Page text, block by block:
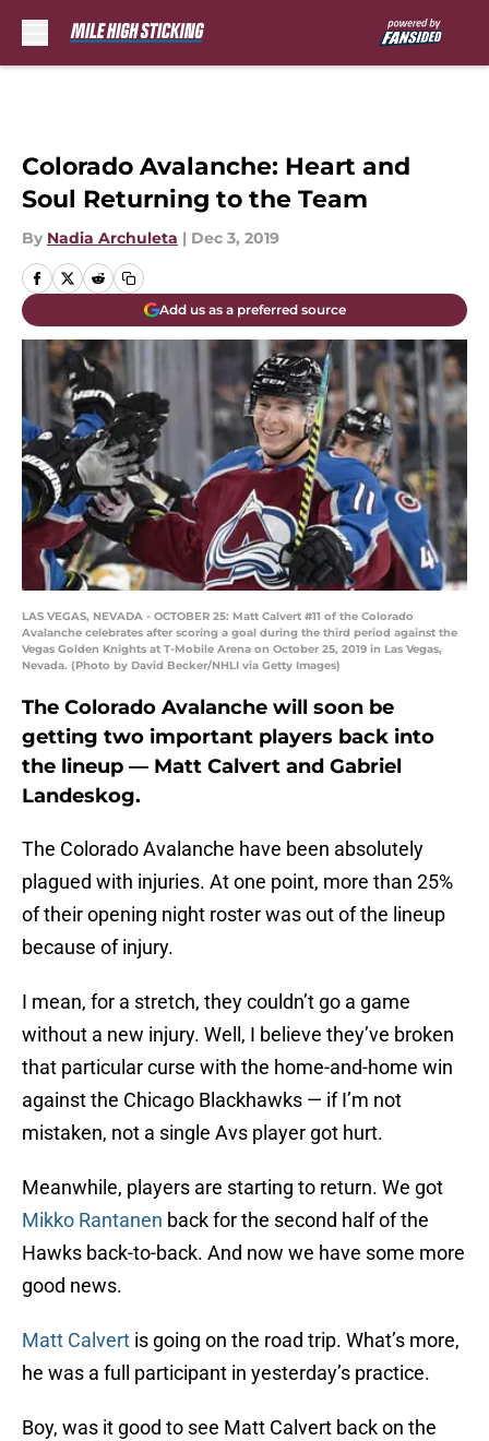
Colorado Avalanche: Heart and
Soul Returning to the Team
By Nadia Archuleta | Dec 3, 2019
Add us as a preferred source
LAS VEGAS, NEVADA - OCTOBER 25: Matt Calvert #11 of the Colorado
Avalanche celebrates after scoring a goal during the third period against the
Vegas Golden Knights at T-Mobile Arena on October 25, 2019 in Las Vegas,
Nevada. (Photo by David Becker/NHLI via Getty Images)
The Colorado Avalanche will soon be
getting two important players back into
the lineup — Matt Calvert and Gabriel
Landeskog.
The Colorado Avalanche have been absolutely
plagued with injuries. At one point, more than 25%
of their opening night roster was out of the lineup
because of injury.
I mean, for a stretch, they couldn’t go a game
without a new injury. Well, I believe they’ve broken
that particular curse with the home-and-home win
against the Chicago Blackhawks — if I’m not
mistaken, not a single Avs player got hurt.
Meanwhile, players are starting to return. We got
Mikko Rantanen back for the second half of the
Hawks back-to-back. And now we have some more
good news.
Matt Calvert is going on the road trip. What’s more,
he was a full participant in yesterday’s practice.
Boy, was it good to see Matt Calvert back on the